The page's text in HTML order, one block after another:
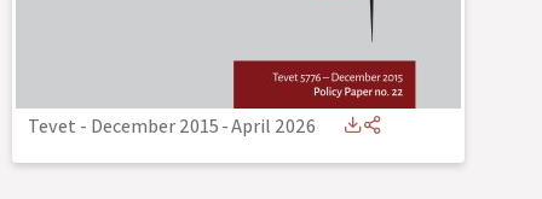
Tevet - December 2015-April 2026